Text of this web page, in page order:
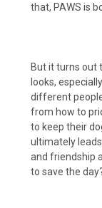
that, PAWS is
But it turns out
looks,
different
from how to
to keep their
ultimately
and friendship
to save the